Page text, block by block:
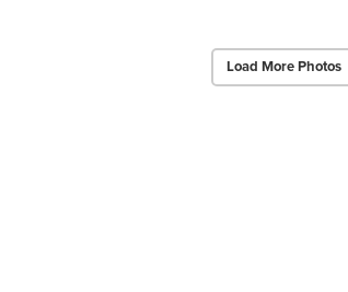
Load More Photos